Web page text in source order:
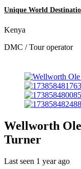
Unique World
Kenya
DMC / Tour operator
Wellworth
Turner
Last seen 1 year ago